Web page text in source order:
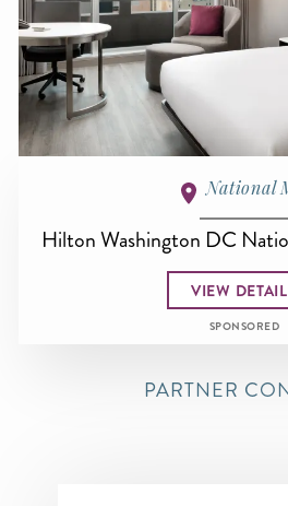
National
Hilton Washington DC
VIEW
SPONSORED
PARTNER